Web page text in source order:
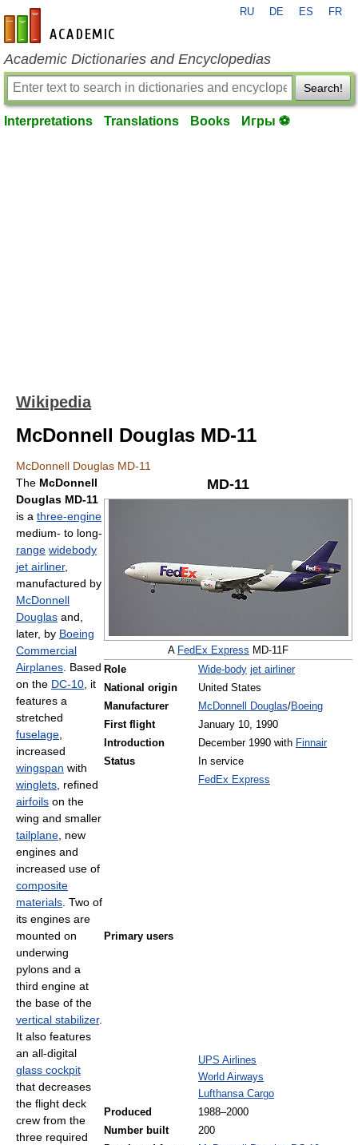
en-academic.com
RU DE ES FR
Academic Dictionaries and Encyclopedias
Search!
Interpretations Translations Books Игры ⚽
Wikipedia
McDonnell Douglas MD-11
McDonnell Douglas MD-11
MD-11
A FedEx Express MD-11F
Role
Wide-body jet airliner
National origin
United States
Manufacturer
McDonnell Douglas/Boeing
First flight
January 10, 1990
Introduction
December 1990 with Finnair
Status
In service
Primary users
FedEx Express
UPS Airlines
World Airways
Lufthansa Cargo
Produced
1988–2000
Number built
200
The McDonnell
Douglas MD-11
is a three-engine
medium- to long-
range widebody
jet airliner,
manufactured by
McDonnell
Douglas and,
later, by Boeing
Commercial
Airplanes . Based
on the DC-10 , it
features a
stretched
fuselage
increased
wingspan with
winglets , refined
airfoils on the
wing and smaller
tailplane , new
engines and
increased use of
composite
materials . Two of
its engines are
mounted on
underwing
pylons and a
third engine at
the base of the
vertical stabilizer.
It also features
an all-digital
glass cockpit
that decreases
the flight deck
crew from the
three required